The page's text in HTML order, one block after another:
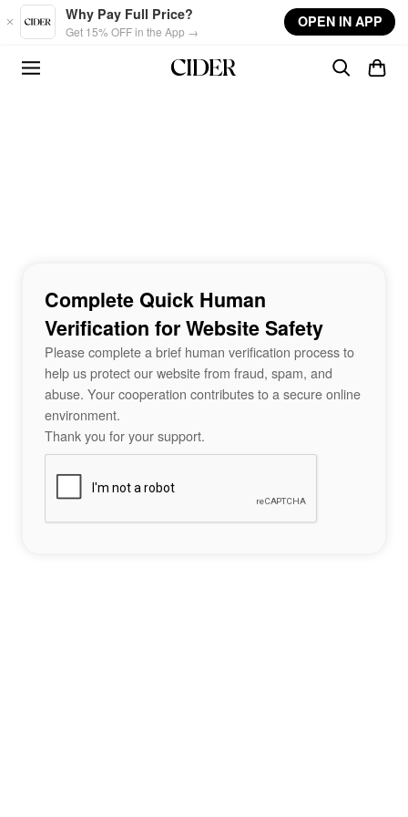
Skip to main content
Why Pay Full Price?
Get 15% OFF in the App →
OPEN IN APP
Complete Quick Human
Verification for Website Safety
Please complete a brief human verification process to
help us protect our website from fraud, spam, and
abuse. Your cooperation contributes to a secure online
environment.
Thank you for your support.